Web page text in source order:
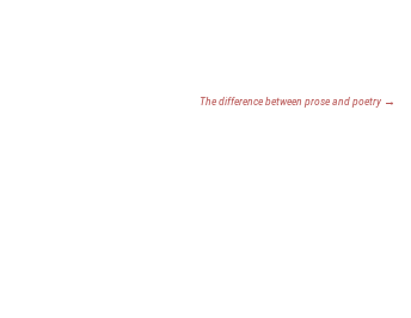
The difference between prose and poetry →